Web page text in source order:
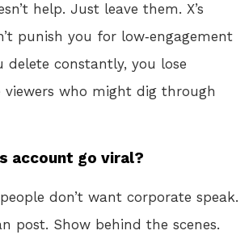
help. Just leave them. X’s
punish you for low‑engagement
delete constantly, you lose
who might dig through
account go viral?
don’t want corporate speak.
post. Show behind the scenes.